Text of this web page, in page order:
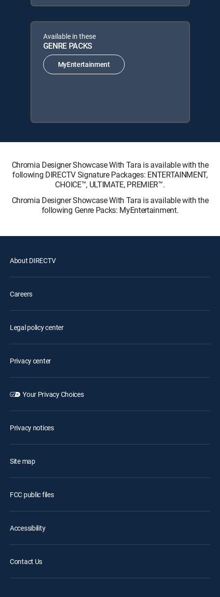
Available in these
GENRE PACKS
MyEntertainment
Chromia Designer Showcase With Tara is available with the
following DIRECTV Signature Packages: ENTERTAINMENT,
CHOICE™, ULTIMATE, PREMIER™.
Chromia Designer Showcase With Tara is available with the
following Genre Packs: MyEntertainment.
About DIRECTV
Careers
Legal policy center
Privacy center
Your Privacy Choices
Privacy notices
Site map
FCC public files
Accessibility
Contact Us